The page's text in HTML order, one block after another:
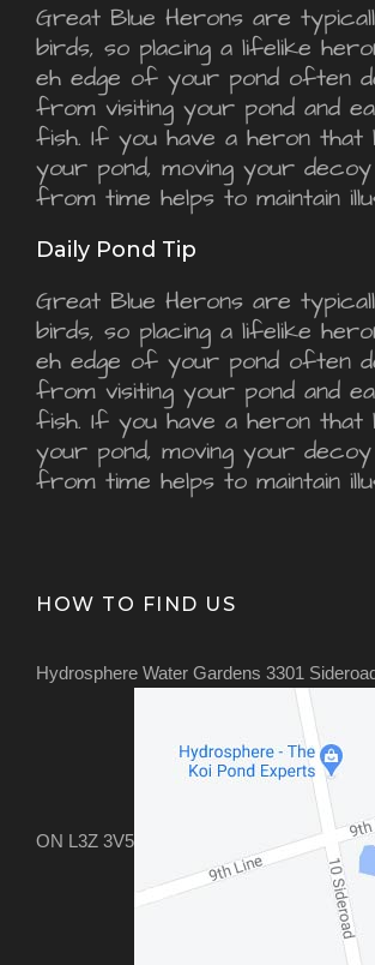
Great Blue Herons are
birds, so placing a lifelike
eh edge of your pond often
from visiting your pond and
fish. If you have a heron that
your pond, moving your
from time helps to maintain
Daily Pond Tip
Great Blue Herons are
birds, so placing a lifelike
eh edge of your pond often
from visiting your pond and
fish. If you have a heron that
your pond, moving your
from time helps to maintain
HOW TO FIND US
Hydrosphere Water Gardens 3301
ON L3Z 3V5